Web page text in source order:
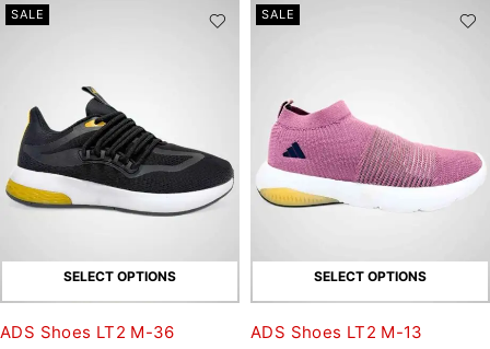
SALE
SELECT OPTIONS
ADS Shoes LT2 M-36
SALE
SELECT OPTIONS
ADS Shoes LT2 M-13